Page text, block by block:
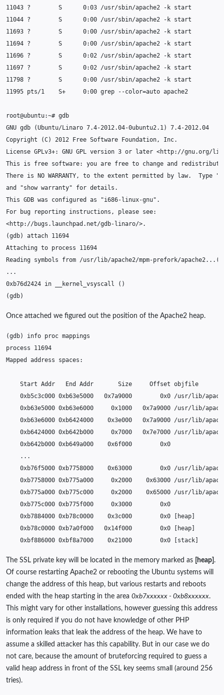
11043 ? S 0:03 /usr/sbin/apache2 -k
11044 ? S 0:00 /usr/sbin/apache2 -k
11693 ? S 0:00 /usr/sbin/apache2 -k
11694 ? S 0:00 /usr/sbin/apache2 -k
11696 ? S 0:02 /usr/sbin/apache2 -k
11697 ? S 0:02 /usr/sbin/apache2 -k
11798 ? S 0:00 /usr/sbin/apache2 -k
11995 pts/1 S+ 0:00 grep --color=auto
root@ubuntu:~#
GNU gdb (Ubuntu/Linaro 7.4-2012.04-0ubuntu2.1) 7
Copyright
(C) 2012 Free Software Foundation,
License GPLv3+: GNU GPL version 3 or
later
This
is free software: you are free to change and
redistribute
There is NO WARRANTY, to the extent permitted by law. Type
and
"show warranty" for
This GDB was configured as "i686-linux-gnu"
For
bug reporting instructions, please
(gdb) attach 11694
Attaching to process
11694
Reading symbols from /usr/lib/apache2/mpm-prefork/apache2... (
0xb76d2424 in __kernel_vsyscall
()
(gdb)
Once attached we figured out the position of the Apache2 heap.
(gdb) info proc
process
11694
Mapped
address
Start Addr End Addr Size Offset
0xb5c3c000 0xb63e5000 0x7a9000
0x0
0xb63e5000 0xb63e6000 0x1000
0x7a9000
0xb63e6000 0xb6424000 0x3e000
0x7a9000
0xb6424000 0xb642b000 0x7000
0x7e7000
0xb642b000 0xb649a000 0x6f000
0xb76f5000 0xb7758000 0x63000
0x0
0xb7758000 0xb775a000 0x2000
0x63000
0xb775a000 0xb775c000 0x2000
0x65000
0xb775c000 0xb775f000 0x3000
0xb7884000 0xb78c0000 0x3c000 0x0 heap
0xb78c0000 0xb7a0f000 0x14f000 0x0 heap
0xbf886000 0xbf8a7000 0x21000 0x0 stack
The SSL private key will be located in the memory marked as [heap] .
Of course restarting Apache2 or rebooting the Ubuntu systems will
change the address of this heap, but various restarts and reboots
ended with the heap starting in the area 0xb7xxxxxx - 0xb8xxxxxx.
This might vary for other installations, however guessing this address
is only required if you do not have knowledge of other PHP
information leaks that leak the address of the heap. We have to
assume a skilled attacker has this capability. But in our case we do
not care, because the amount of bruteforcing required to guess a
valid heap address in front of the SSL key seems small (around 256
tries).